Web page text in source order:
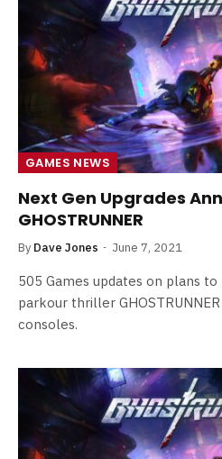
GAMES NEWS
Next Gen Upgrades
GHOSTRUNNER
By Dave Jones June 7, 2021
505 Games updates on plans
parkour thriller
consoles.